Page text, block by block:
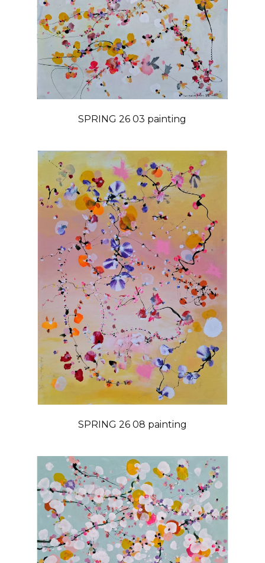
SPRING 26 03 painting
SPRING 26 08 painting